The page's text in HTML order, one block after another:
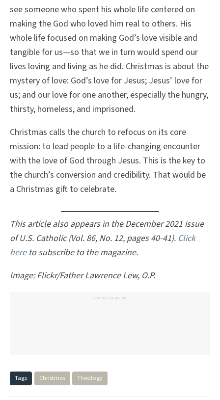
see someone who spent his whole life centered on
making the God who loved him real to others. His
whole life focused on making God’s love visible and
tangible for us—so that we in turn would spend our
lives loving and living as he did. Christmas is about the
mystery of love: God’s love for Jesus; Jesus’ love for
us; and our love for one another, especially the hungry,
thirsty, homeless, and imprisoned.
Christmas calls the church to refocus on its core
mission: to lead people to a life-changing encounter
with the love of God through Jesus. This is the key to
the church’s conversion and credibility. That would be
a Christmas gift to celebrate.
This article also appears in the December 2021 issue
of U.S. Catholic (Vol. 86, No. 12, pages 40-41). Click
hereto subscribe to the magazine.
Image: Flickr/Father Lawrence Lew, O.P.
ADVERTISEMENT
Tags Christmas Theology